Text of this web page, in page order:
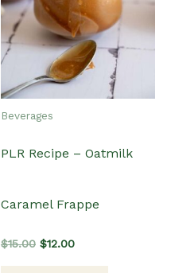
Beverages
PLR Recipe – Oatmilk
Caramel Frappe
$15.00 Original
$12.00Current